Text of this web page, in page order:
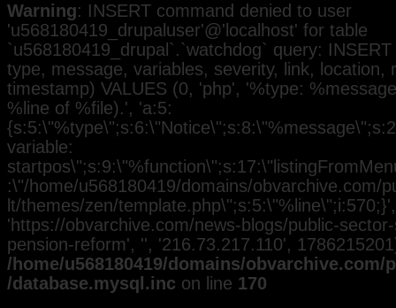
Warning: INSERT command denied to user
'u568180419_drupaluser'@'localhost' for table
`u568180419_drupal`.`watchdog` query:
type, message, variables, severity, link, location,
timestamp) VALUES (0, 'php', '%type:
%line of %file).', 'a:5:
variable:
:\"/home/u568180419/domains/obvarchive.com/
lt/themes/zen/
'https://obvarchive.com/news-blogs/public-
pension-reform', '', '216.73.217.110',
/home/u568180419/domains/
/database.mysql.inc on line 170